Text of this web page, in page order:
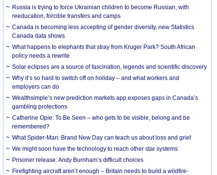
Russia is trying to force Ukrainian children to become Russian, with
reeducation, forcible transfers and camps
Canada is becoming less accepting of gender diversity, new Statistics
Canada data shows
What happens to elephants that stray from Kruger Park? South African
policy needs a rewrite
Solar eclipses are a source of fascination, legends and scientific discovery
Why it’s so hard to switch off on holiday – and what workers and
employers can do
Wealthsimple’s new prediction markets app exposes gaps in Canada’s
gambling protections
Catherine Opie: To Be Seen – who gets to be visible, belong and be
remembered?
What Spider-Man: Brand New Day can teach us about loss and grief
We might soon have the technology to reach other star systems
Prisoner release: Andy Burnham’s difficult choices
Firefighting aircraft aren’t enough – Britain needs to build a wildfire-